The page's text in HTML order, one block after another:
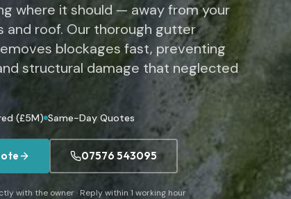
where it should — away from your
and roof. Our thorough gutter
blockages fast, preventing
structural damage that neglected
(£5M) Same-Day Quotes
07576 543095
with the owner · Reply within 1 working hour